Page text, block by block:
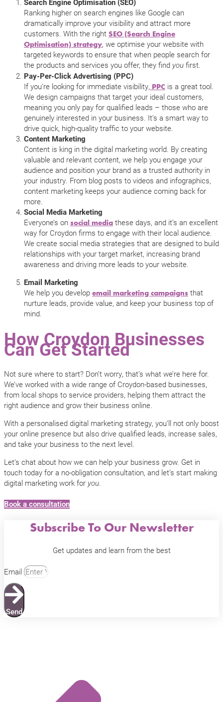
Ranking higher on search engines like Google can
dramatically improve your visibility and attract more
customers. With the right SEO (Search Engine
Optimisation) strategy, we optimise your website with
targeted keywords to ensure that when people search for
the products and services you offer, they find you first.
Pay-Per-Click Advertising (PPC)
If you’re looking for immediate visibility, PPC is a great tool.
We design campaigns that target your ideal customers,
meaning you only pay for qualified leads – those who are
genuinely interested in your business. It’s a smart way to
drive quick, high-quality traffic to your website.
Content Marketing
Content is king in the digital marketing world. By creating
valuable and relevant content, we help you engage your
audience and position your brand as a trusted authority in
your industry. From blog posts to videos and infographics,
content marketing keeps your audience coming back for
more.
Social Media Marketing
Everyone’s on social media these days, and it’s an excellent
way for Croydon firms to engage with their local audience.
We create social media strategies that are designed to build
relationships with your target market, increasing brand
awareness and driving more leads to your website.
Email Marketing
We help you develop email marketing campaigns that
nurture leads, provide value, and keep your business top of
mind.
How Croydon Businesses
Can Get Started
Not sure where to start? Don’t worry, that’s what we’re here for.
We’ve worked with a wide range of Croydon-based businesses,
from local shops to service providers, helping them attract the
right audience and grow their business online.
With a personalised digital marketing strategy, you’ll not only boost
your online presence but also drive qualified leads, increase sales,
and take your business to the next level.
Let’s chat about how we can help your business grow. Get in
touch today for a no-obligation consultation, and let’s start making
digital marketing work for you
Book a consultation
Subscribe To Our Newsletter
Get updates and learn from the best
Email
Send